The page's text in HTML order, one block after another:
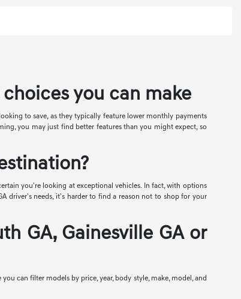
you can make
to save, as they typically feature lower monthly payments
you may just find better features than you might expect, so
you're looking at exceptional vehicles. In fact, with options
driver's needs, it's harder to find a reason not to shop for your
GA, Gainesville GA or
can filter models by price, year, body style, make, model, and